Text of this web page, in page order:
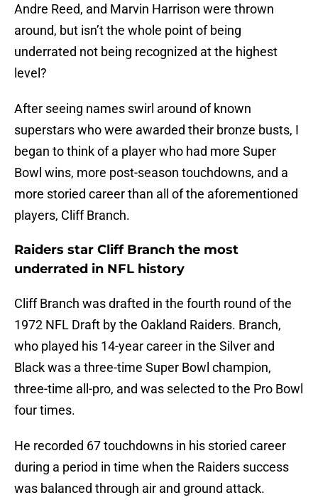
Andre Reed, and Marvin Harrison were thrown
around, but isn’t the whole point of being
underrated not being recognized at the highest
level?
After seeing names swirl around of known
superstars who were awarded their bronze busts, I
began to think of a player who had more Super
Bowl wins, more post-season touchdowns, and a
more storied career than all of the aforementioned
players, Cliff Branch.
Raiders star Cliff Branch the most
underrated in NFL history
Cliff Branch was drafted in the fourth round of the
1972 NFL Draft by the Oakland Raiders. Branch,
who played his 14-year career in the Silver and
Black was a three-time Super Bowl champion,
three-time all-pro, and was selected to the Pro Bowl
four times.
He recorded 67 touchdowns in his storied career
during a period in time when the Raiders success
was balanced through air and ground attack.